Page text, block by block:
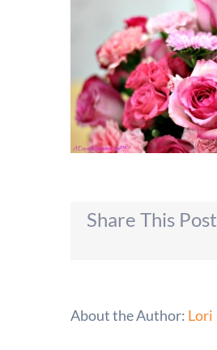
Share This Post
About the Author: Lori